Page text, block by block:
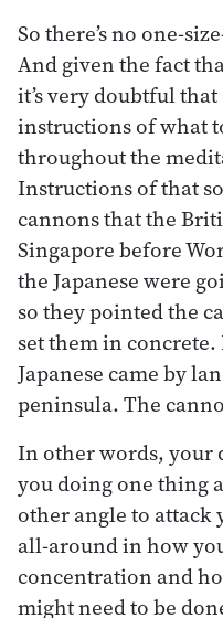
So there’s no one-
And given the fact
it’s very doubtful
instructions of what
throughout the
Instructions of that
cannons that the
Singapore before
the Japanese were
so they pointed the
set them in
Japanese came by
peninsula. The
In other words, your
you doing one thing
other angle to attack
all-around in how
concentration and
might need to be